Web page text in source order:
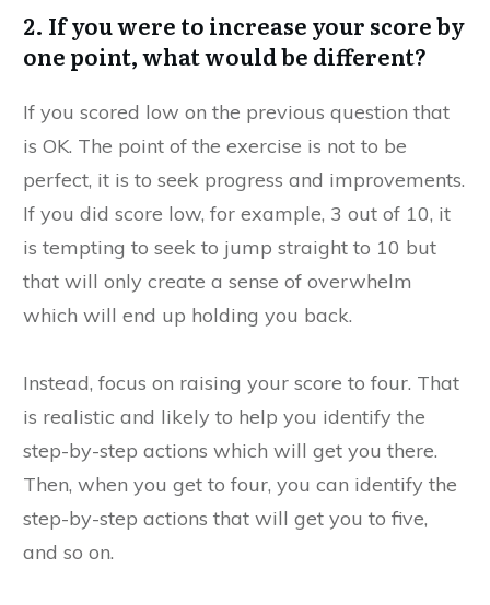
2. If you were to increase your score by
one point, what would be different?
If you scored low on the previous question that
is OK. The point of the exercise is not to be
perfect, it is to seek progress and improvements.
If you did score low, for example, 3 out of 10, it
is tempting to seek to jump straight to 10 but
that will only create a sense of overwhelm
which will end up holding you back.
Instead, focus on raising your score to four. That
is realistic and likely to help you identify the
step-by-step actions which will get you there.
Then, when you get to four, you can identify the
step-by-step actions that will get you to five,
and so on.